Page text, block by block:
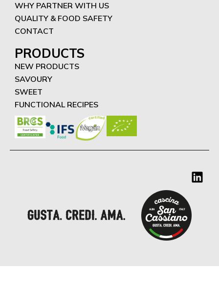
WHY PARTNER WITH US
QUALITY & FOOD SAFETY
CONTACT
PRODUCTS
NEW PRODUCTS
SAVOURY
SWEET
FUNCTIONAL RECIPES